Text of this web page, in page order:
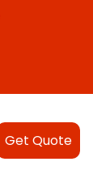
Get Quote